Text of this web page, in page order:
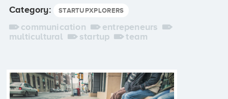
Category: STARTUPXPLORERS
communication
entrepeneurs
multicultural
startup team